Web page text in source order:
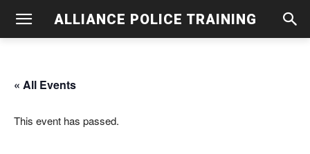
ALLIANCE POLICE TRAINING
« All Events
This event has passed.